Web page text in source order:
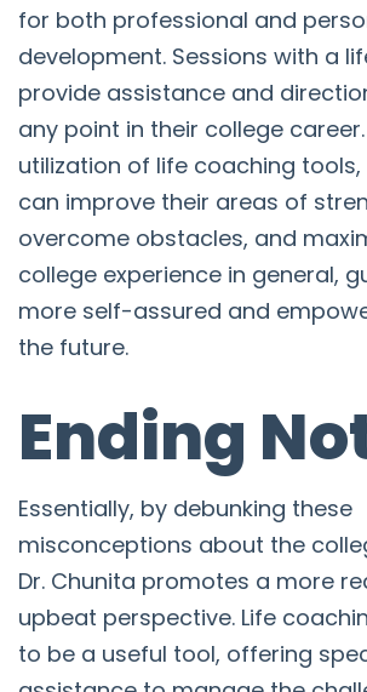
for both professional and
development. Sessions with a
provide assistance and
any point in their college
utilization of life coaching tools,
can improve their areas of
overcome obstacles, and
college experience in general,
more self-assured and
the future.
Ending
Essentially, by debunking these
misconceptions about the
Dr. Chunita promotes a more
upbeat perspective. Life
to be a useful tool, offering